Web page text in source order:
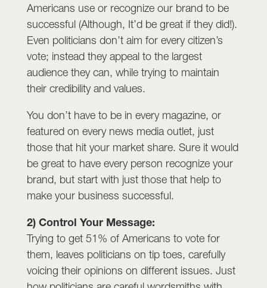
Americans use or recognize our brand to be
successful (Although, It’d be great if they did!).
Even politicians don’t aim for every citizen’s
vote; instead they appeal to the largest
audience they can, while trying to maintain
their credibility and values.
You don’t have to be in every magazine, or
featured on every news media outlet, just
those that hit your market share. Sure it would
be great to have every person recognize your
brand, but start with just those that help to
make your business successful.
2) Control Your Message:
Trying to get 51% of Americans to vote for
them, leaves politicians on tip toes, carefully
voicing their opinions on different issues. Just